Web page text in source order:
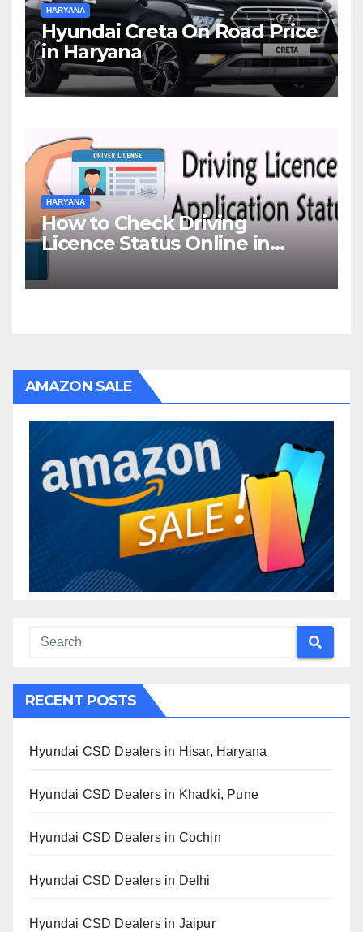
HARYANA
Hyundai Creta On Road Price
in Haryana
HARYANA
How to Check Driving
Licence Status Online in
Gurgaon?
AMAZON SALE
RECENT POSTS
Hyundai CSD Dealers in Hisar, Haryana
Hyundai CSD Dealers in Khadki, Pune
Hyundai CSD Dealers in Cochin
Hyundai CSD Dealers in Delhi
Hyundai CSD Dealers in Jaipur